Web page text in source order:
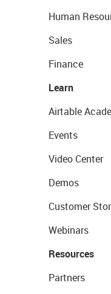
Human
Sales
Finance
Learn
Airtable
Events
Video Center
Demos
Customer
Webinars
Resources
Partners